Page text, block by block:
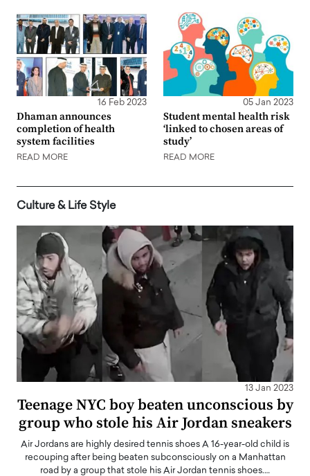
16 Feb 2023
Dhaman announces
completion of health
system facilities
READ MORE
05 Jan 2023
Student mental health risk
‘linked to chosen areas of
study’
READ MORE
Culture & Life Style
13 Jan 2023
Teenage NYC boy beaten unconscious by
group who stole his Air Jordan sneakers
Air Jordans are highly desired tennis shoes A 16-year-old child is
recouping after being beaten subconsciously on a Manhattan
road by a group that stole his Air Jordan tennis shoes.…